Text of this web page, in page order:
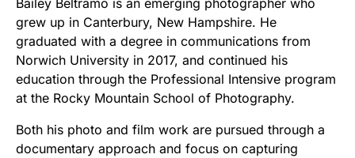
grew up in Canterbury, New Hampshire. He
graduated with a degree in communications from
Norwich University in 2017, and continued his
education through the Professional Intensive program
at the Rocky Mountain School of Photography.
Both his photo and film work are pursued through a
documentary approach and focus on capturing